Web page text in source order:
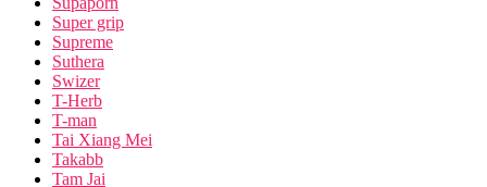
Super grip
Supreme
Suthera
Swizer
T-Herb
T-man
Tai Xiang Mei
Takabb
Tam Jai